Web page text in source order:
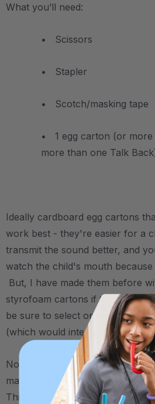
What you’ll need:
• Scissors
• Stapler
• Scotch/masking tape
• 1 egg carton (or more
more than one Talk
Ideally cardboard egg cartons
work best - they're easier for a
transmit the sound better, and
watch the child's mouth
But, I have made them before
styrofoam cartons if that's all I
be sure to select one without
(which would interrupt air flow).
Now on to the instructions. I
make their Talk Back with me, or
This way they’re more invested